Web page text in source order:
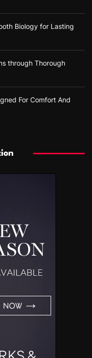
Biology for Lasting
through Thorough
For Comfort And